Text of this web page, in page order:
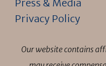
Press & Media
Privacy Policy
Our website contains